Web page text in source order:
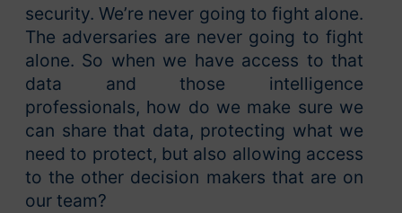
security. We’re never going to fight alone.
The adversaries are never going to fight
alone. So when we have access to that
data and those intelligence
professionals, how do we make sure we
can share that data, protecting what we
need to protect, but also allowing access
to the other decision makers that are on
our team?